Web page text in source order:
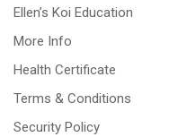
Ellen’s Koi Education
More Info
Health Certificate
Terms & Conditions
Security Policy